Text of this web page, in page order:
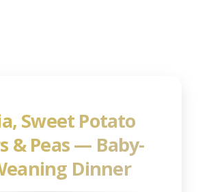
Sweet Potato
& Peas — Baby-
Dinner